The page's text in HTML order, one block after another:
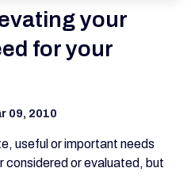
your
for your
09, 2010
useful or important needs
considered or evaluated, but